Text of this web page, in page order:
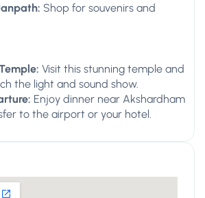
Shop for souvenirs and
Visit this stunning temple and
the light and sound show.
Enjoy dinner near Akshardham
to the airport or your hotel.